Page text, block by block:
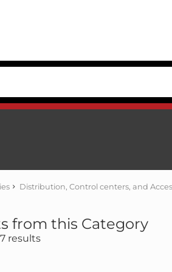
Distribution, Control centers, and
from this Category
results